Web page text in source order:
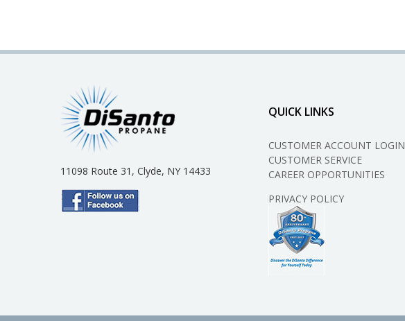
11098 Route 31, Clyde, NY 14433
QUICK LINKS
CUSTOMER ACCOUNT LOGIN
CUSTOMER SERVICE
CAREER OPPORTUNITIES
PRIVACY POLICY